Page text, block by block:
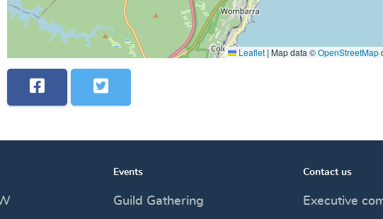
Leaflet | Map data ©OpenStreetMap
Events
Guild Gathering
Contact us
Executive